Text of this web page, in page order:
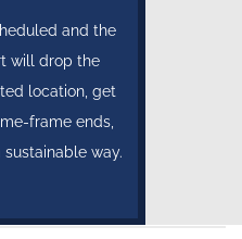
and the
will drop the
location, get
frame ends,
way.